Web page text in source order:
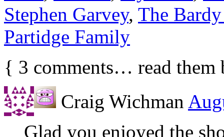
Stephen Garvey, The
Partidge Family
{ 3 comments… read
Craig Wichman
Glad you enjoyed the